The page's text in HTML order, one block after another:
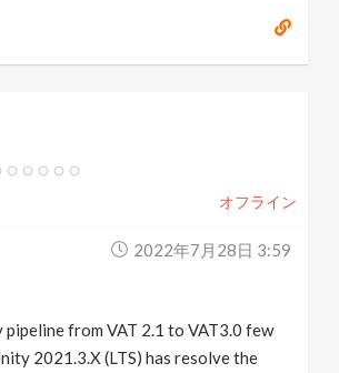
オフライン
2022年7月28日 3:59
pipeline from VAT 2.1 to VAT3.0 few
2021.3.X (LTS) has resolve the